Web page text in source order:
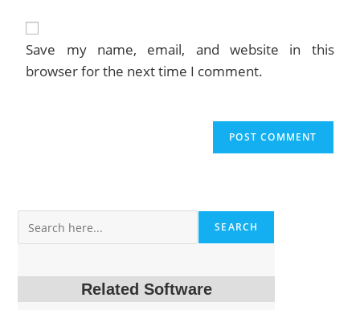
URL
(optional)
Save my name, email, and website in this
browser for the next time I comment.
SEARCH
Related Software